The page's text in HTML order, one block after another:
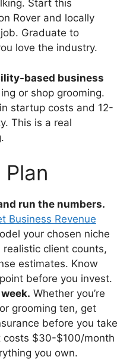
Start this
Rover and locally
Graduate to
love the industry.
based business
or shop grooming.
startup costs and 12-
This is a real
run the numbers.
Business Revenue
your chosen niche
client counts,
estimates. Know
before you invest.
Whether you’re
grooming ten, get
before you take
costs $30-$100/month
you own.